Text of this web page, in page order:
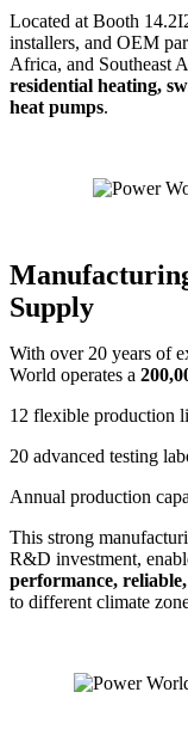
Located at Booth
installers, and OEM
Africa, and Southeast
residential heating,
heat pumps.
Supply
With over 20 years of
World operates a
12 flexible production
20 advanced testing
Annual production
This strong
R&D investment,
performance,
to different climate